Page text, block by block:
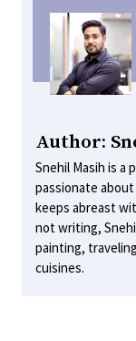
Author:
Snehil Masih is a
passionate
keeps abreast
not writing,
painting,
cuisines.